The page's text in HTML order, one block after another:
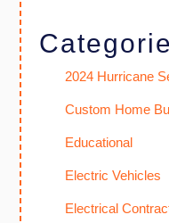
2024 Hurricane
Custom Home
Educational
Electric Vehicles
Electrical